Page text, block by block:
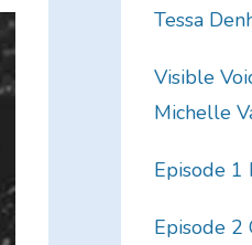
Tessa
Visible
Michelle
Episode 1
Episode 2